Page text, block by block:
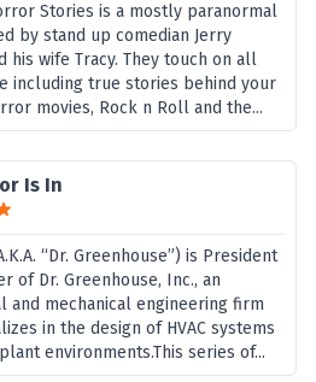
Stories is a mostly paranormal
by stand up comedian Jerry
his wife Tracy. They touch on all
including true stories behind your
movies, Rock n Roll and the...
Is In
“Dr. Greenhouse”) is President
of Dr. Greenhouse, Inc., an
and mechanical engineering firm
in the design of HVAC systems
environments.This series of...